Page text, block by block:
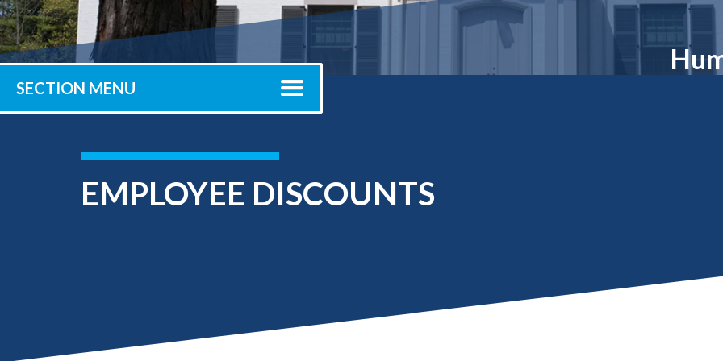
Registrar
Office of the
Provost
Molecular and
Physical Sciences
Professional
Submit Your Deposit
SECTION MENU
EMPLOYEE DISCOUNTS